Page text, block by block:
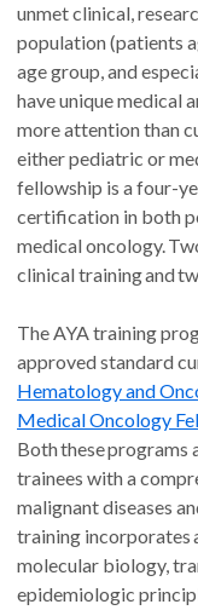
unmet clinical,
population (patients
age group, and
have unique medical
more attention than
either pediatric or
fellowship is a four-
certification in both
medical oncology.
clinical training and
The AYA training
approved standard
Hematology and
Medical Oncology
Both these programs
trainees with a
malignant diseases
training incorporates
molecular biology,
epidemiologic